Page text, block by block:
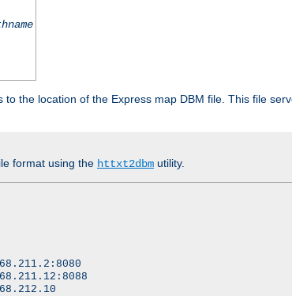
to the location of the Express map DBM file. This file
format using the httxt2dbm utility.